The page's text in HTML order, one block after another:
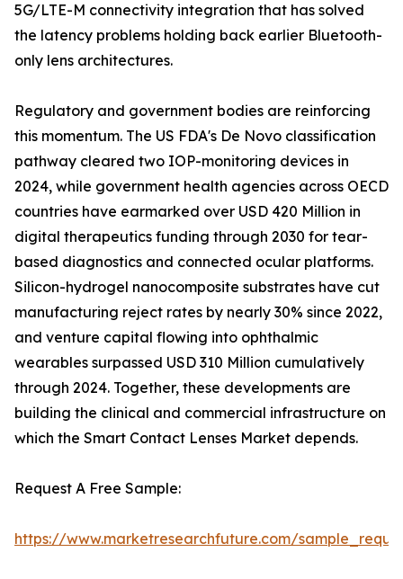
5G/LTE-M connectivity integration that has solved
the latency problems holding back earlier Bluetooth-
only lens architectures.
Regulatory and government bodies are reinforcing
this momentum. The US FDA's De Novo classification
pathway cleared two IOP-monitoring devices in
2024, while government health agencies across OECD
countries have earmarked over USD 420 Million in
digital therapeutics funding through 2030 for tear-
based diagnostics and connected ocular platforms.
Silicon-hydrogel nanocomposite substrates have cut
manufacturing reject rates by nearly 30% since 2022,
and venture capital flowing into ophthalmic
wearables surpassed USD 310 Million cumulatively
through 2024. Together, these developments are
building the clinical and commercial infrastructure on
which the Smart Contact Lenses Market depends.
Request A Free Sample:
https://www.marketresearchfuture.com/